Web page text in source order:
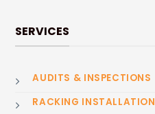
SERVICES
AUDITS & INSPECTIONS
RACKING INSTALLATION